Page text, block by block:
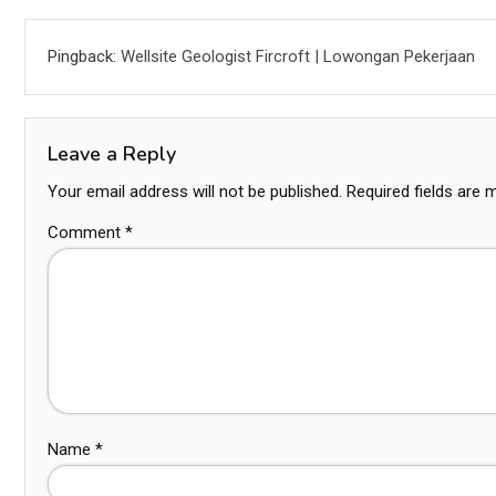
Pingback: Wellsite Geologist Fircroft | Lowongan Pekerjaan
Leave a Reply
Your email address will not be published. Required fields are
Comment *
Name *